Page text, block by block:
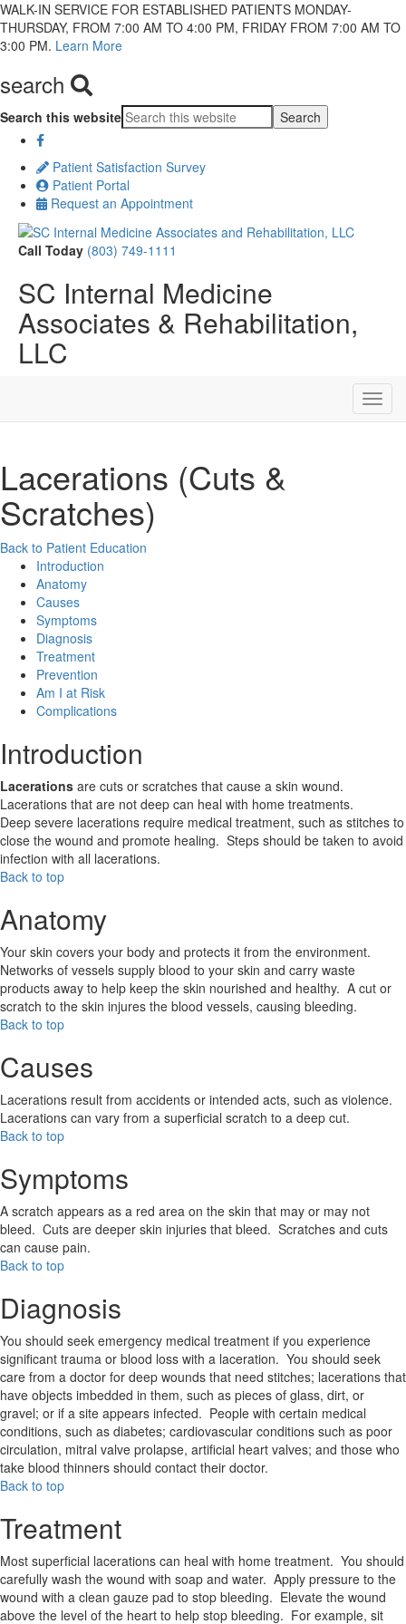
WALK-IN SERVICE FOR ESTABLISHED PATIENTS MONDAY-
THURSDAY, FROM 7:00 AM TO 4:00 PM, FRIDAY FROM 7:00 AM TO
3:00 PM. Learn More
search
Search this website
Patient Satisfaction Survey
Patient Portal
Request an Appointment
Call Today (803) 749-1111
SC Internal Medicine
Associates & Rehabilitation,
LLC
Lacerations (Cuts &
Scratches)
Back to Patient Education
Introduction
Anatomy
Causes
Symptoms
Diagnosis
Treatment
Prevention
Am I at Risk
Complications
Introduction
Lacerations are cuts or scratches that cause a skin wound.
Lacerations that are not deep can heal with home treatments.
Deep severe lacerations require medical treatment, such as stitches to
close the wound and promote healing. Steps should be taken to avoid
infection with all lacerations.
Back to top
Anatomy
Your skin covers your body and protects it from the environment.
Networks of vessels supply blood to your skin and carry waste
products away to help keep the skin nourished and healthy. A cut or
scratch to the skin injures the blood vessels, causing bleeding.
Back to top
Causes
Lacerations result from accidents or intended acts, such as violence.
Lacerations can vary from a superficial scratch to a deep cut.
Back to top
Symptoms
A scratch appears as a red area on the skin that may or may not
bleed. Cuts are deeper skin injuries that bleed. Scratches and cuts
can cause pain.
Back to top
Diagnosis
You should seek emergency medical treatment if you experience
significant trauma or blood loss with a laceration. You should seek
care from a doctor for deep wounds that need stitches; lacerations that
have objects imbedded in them, such as pieces of glass, dirt, or
gravel; or if a site appears infected. People with certain medical
conditions, such as diabetes; cardiovascular conditions such as poor
circulation, mitral valve prolapse, artificial heart valves; and those who
take blood thinners should contact their doctor.
Back to top
Treatment
Most superficial lacerations can heal with home treatment. You should
carefully wash the wound with soap and water. Apply pressure to the
wound with a clean gauze pad to stop bleeding. Elevate the wound
above the level of the heart to help stop bleeding. For example, sit